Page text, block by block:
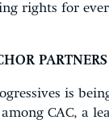
rights for
PARTNERS
is
CAC, a